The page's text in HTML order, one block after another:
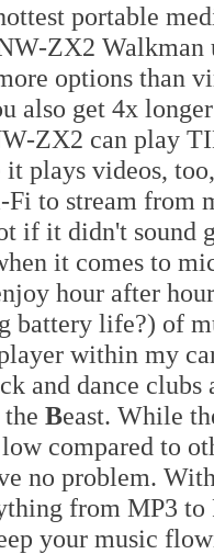
portable
ZX2 Walkman
options than
also get 4x
ZX2 can play
it plays videos,
to stream from
if it didn't sound
it comes to
hour after
battery life?) of
within my
and dance
Beast. While
compared to
no problem.
from MP3
your music